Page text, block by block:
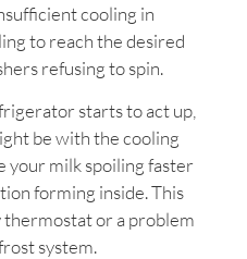
cooling in
to reach the desired
refusing to spin.
starts to act up,
be with the cooling
your milk spoiling faster
forming inside. This
thermostat or a problem
system.